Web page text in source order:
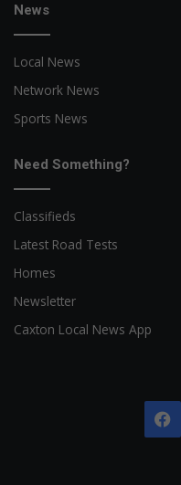
News
Local News
Network News
Sports News
Need Something?
Classifieds
Latest Road Tests
Homes
Newsletter
Caxton Local News App